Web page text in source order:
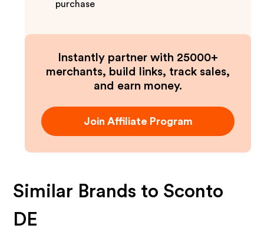
purchase
Instantly partner with 25000+
merchants, build links, track sales,
and earn money.
Join Affiliate Program
Similar Brands to Sconto
DE